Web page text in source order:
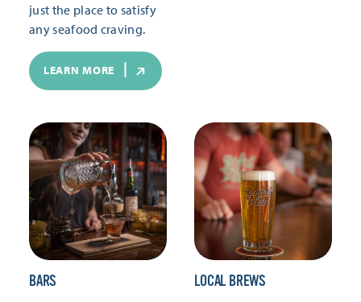
just the place to satisfy
any seafood craving.
LEARN MORE
BARS LOCAL BREWS